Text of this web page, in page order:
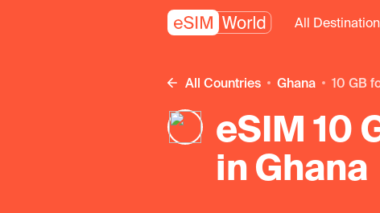
All
All Countries Ghana 10 GB
eSIM 10
in Ghana